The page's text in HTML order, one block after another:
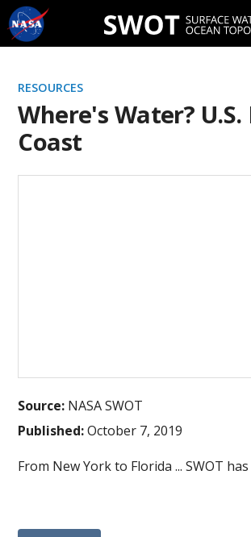
Skip
RESOURCES
Where's Water? U.S.
Coast
Source: NASA SWOT
Published:October 7, 2019
From New York to Florida ... SWOT